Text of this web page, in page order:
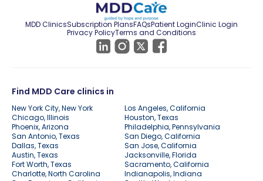
MDD ClinicsSubscription PlansFAQsPatient LoginClinic Login
Privacy PolicyTerms and Conditions
Find MDD Care clinics in
New York City, New York
Los Angeles, California
Chicago, Illinois
Houston, Texas
Phoenix, Arizona
Philadelphia, Pennsylvania
San Antonio, Texas
San Diego, California
Dallas, Texas
San Jose, California
Austin, Texas
Jacksonville, Florida
Fort Worth, Texas
Sacramento, California
Charlotte, North Carolina
Indianapolis, Indiana